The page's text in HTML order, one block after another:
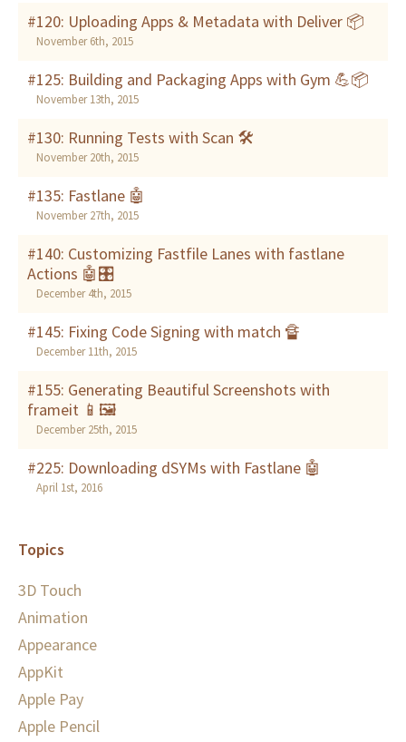
#120: Uploading Apps & Metadata with Deliver 📦
November 6th, 2015
#125: Building and Packaging Apps with Gym 💪📦
November 13th, 2015
#130: Running Tests with Scan 🛠
November 20th, 2015
#135: Fastlane 🤖
November 27th, 2015
#140: Customizing Fastfile Lanes with fastlane
Actions 🤖🎛
December 4th, 2015
#145: Fixing Code Signing with match 🔏
December 11th, 2015
#155: Generating Beautiful Screenshots with
frameit 📱🖼
December 25th, 2015
#225: Downloading dSYMs with Fastlane 🤖
April 1st, 2016
Topics
3D Touch
Animation
Appearance
AppKit
Apple Pay
Apple Pencil